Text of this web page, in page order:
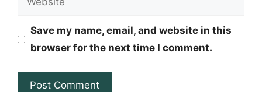
Save my name, email, and website in this
browser for the next time I comment.